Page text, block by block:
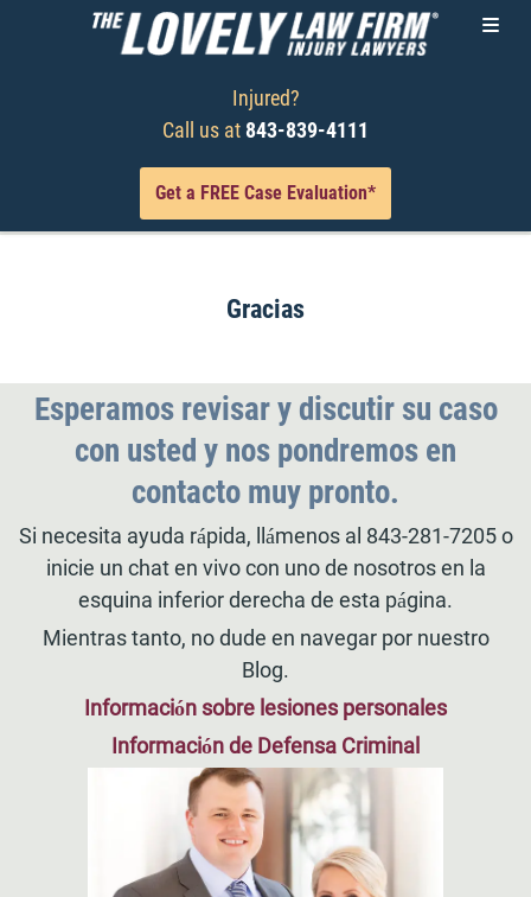
Injured?
Call us at 843-839-4111
Get a FREE Case Evaluation*
Gracias
Esperamos revisar y discutir su caso
con usted y nos pondremos en
contacto muy pronto.
Si necesita ayuda rápida, llámenos al 843-281-7205 o
inicie un chat en vivo con uno de nosotros en la
esquina inferior derecha de esta página.
Mientras tanto, no dude en navegar por nuestro
Blog.
Información sobre lesiones personales
Información de Defensa Criminal